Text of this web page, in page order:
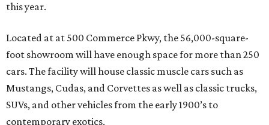
this year.
Located at at 500 Commerce Pkwy, the 56,000-square-
foot showroom will have enough space for more than 250
cars. The facility will house classic muscle cars such as
Mustangs, Cudas, and Corvettes as well as classic trucks,
SUVs, and other vehicles from the early 1900’s to
contemporary exotics.